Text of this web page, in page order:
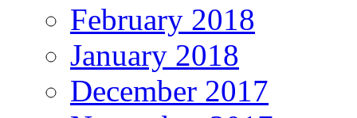
February 2018
January 2018
December 2017